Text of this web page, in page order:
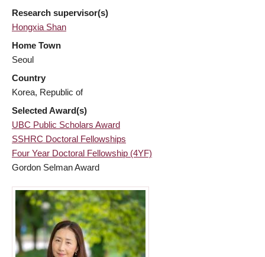
Research supervisor(s)
Hongxia Shan
Home Town
Seoul
Country
Korea, Republic of
Selected Award(s)
UBC Public Scholars Award
SSHRC Doctoral Fellowships
Four Year Doctoral Fellowship (4YF)
Gordon Selman Award